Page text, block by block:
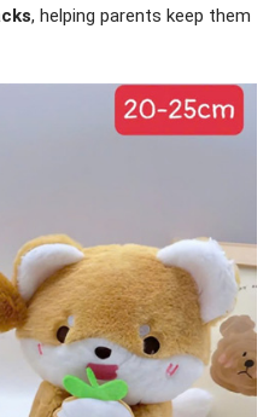
, helping parents keep them